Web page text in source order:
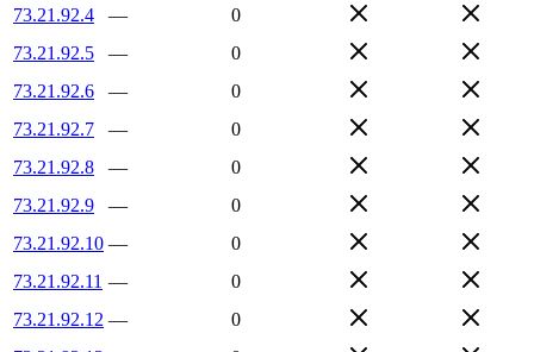
73.21.92.4
—
0
73.21.92.5
—
0
73.21.92.6
—
0
73.21.92.7
—
0
73.21.92.8
—
0
73.21.92.9
—
0
73.21.92.10 —
0
73.21.92.11 —
0
73.21.92.12 —
0